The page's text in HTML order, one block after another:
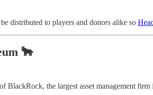
distributed to players and donors alike so
🐂
BlackRock, the largest asset management